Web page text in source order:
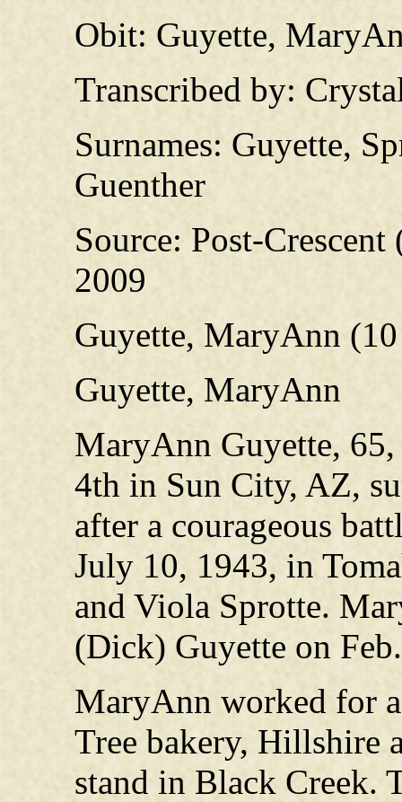
Obit: Guyette,
Transcribed by:
Surnames: Guyette,
Guenther
Source: Post-
2009
Guyette, MaryAnn
Guyette, MaryAnn
MaryAnn Guyette, 65,
4th in Sun City, AZ,
after a courageous
July 10, 1943, in
and Viola Sprotte.
(Dick) Guyette on
MaryAnn worked for
Tree bakery, Hillshire
stand in Black Creek.